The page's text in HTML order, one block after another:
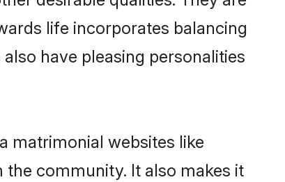
life incorporates balancing
have pleasing personalities
matrimonial websites like
community. It also makes it